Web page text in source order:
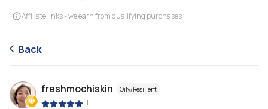
Affiliate links - we earn from qualifying purchases
Back
freshmochiskin Oily/Resilient
|